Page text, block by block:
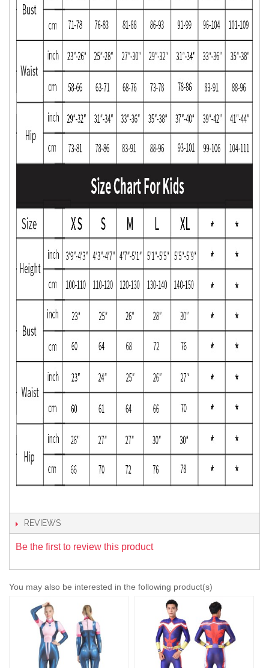
REVIEWS
Be the first to review this product
You may also be interested in the following product(s)